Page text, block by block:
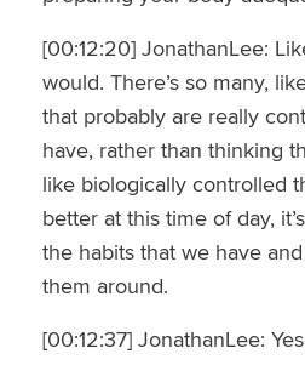
[00:12:20] JonathanLee:
would. There’s so many,
that probably are really
have, rather than thinking
like biologically controlled
better at this time of day,
the habits that we have
them around.
[00:12:37] JonathanLee: